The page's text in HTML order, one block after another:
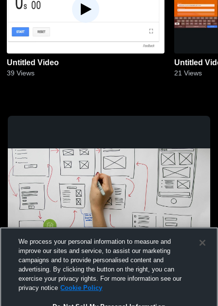
Untitled Video
39 Views
Untitled
21 Views
We process your personal information to measure and
improve our sites and service, to assist our marketing
campaigns and to provide personalised content and
advertising. By clicking the button on the right, you can
exercise your privacy rights. For more information see our
privacy notice Cookie Policy